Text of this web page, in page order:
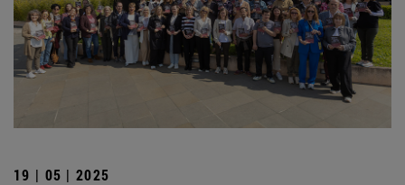
19 | 05 | 2025